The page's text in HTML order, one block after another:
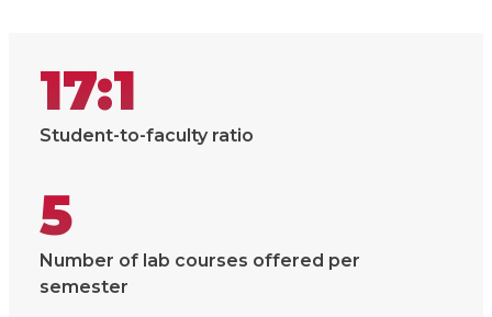
17:1
Student-to-faculty ratio
5
Number of lab courses offered per
semester